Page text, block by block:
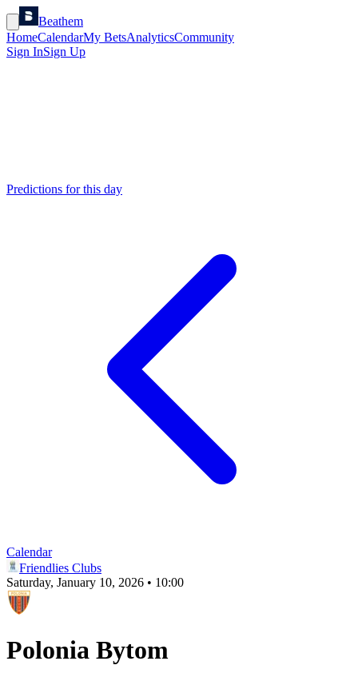
Beathem
HomeCalendarMy BetsAnalyticsCommunity
Sign InSign Up
Predictions for this day
Calendar
Friendlies Clubs
Saturday, January 10, 2026 • 10:00
Polonia Bytom